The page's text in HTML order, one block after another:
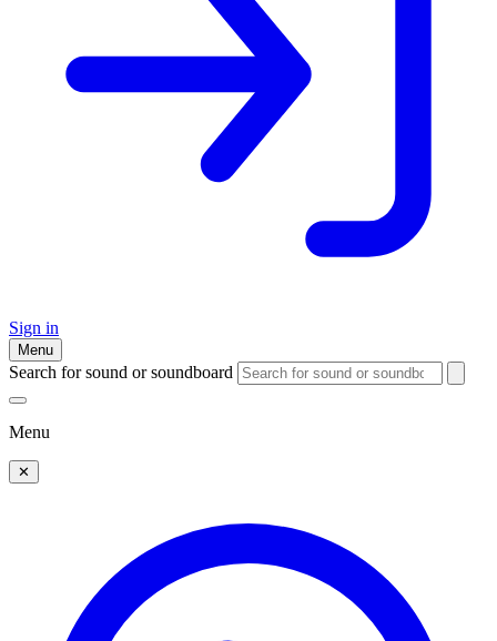
Sign in
Menu
Search for sound or soundboard
Menu
✕